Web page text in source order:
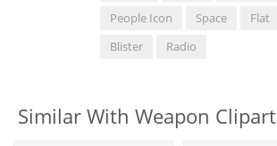
People Icon
Space Flat
Blister
Radio
Similar With Weapon Clipart